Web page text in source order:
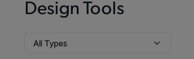
Design Tools